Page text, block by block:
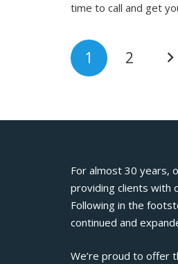
time to call and get
1 2
For almost 30 years,
providing clients with
Following in the
continued and
We’re proud to offer